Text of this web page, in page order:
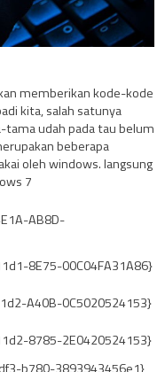
memberikan kode-kode
kita, salah satunya
tama udah pada tau belum
beberapa
oleh windows. langsung
7
AB8D-
8E75-00C04FA31A86}
A40B-0C5020524153}
8785-2E0420524153}